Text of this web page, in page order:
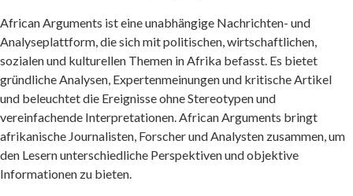
African Arguments ist eine unabhängige Nachrichten- und
Analyseplattform, die sich mit politischen, wirtschaftlichen,
sozialen und kulturellen Themen in Afrika befasst. Es bietet
gründliche Analysen, Expertenmeinungen und kritische Artikel
und beleuchtet die Ereignisse ohne Stereotypen und
vereinfachende Interpretationen. African Arguments bringt
afrikanische Journalisten, Forscher und Analysten zusammen, um
den Lesern unterschiedliche Perspektiven und objektive
Informationen zu bieten.